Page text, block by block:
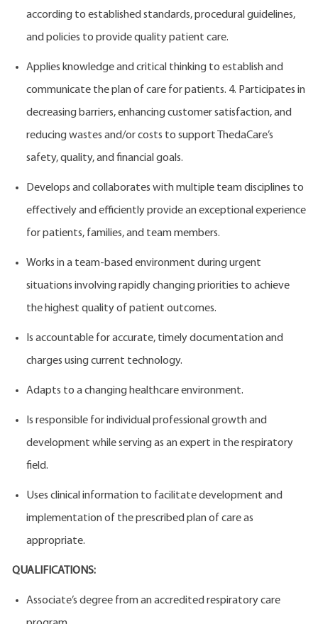
according to established standards, procedural guidelines,
and policies to provide quality patient care.
Applies knowledge and critical thinking to establish and
communicate the plan of care for patients. 4. Participates in
decreasing barriers, enhancing customer satisfaction, and
reducing wastes and/or costs to support ThedaCare’s
safety, quality, and financial goals.
Develops and collaborates with multiple team disciplines to
effectively and efficiently provide an exceptional experience
for patients, families, and team members.
Works in a team-based environment during urgent
situations involving rapidly changing priorities to achieve
the highest quality of patient outcomes.
Is accountable for accurate, timely documentation and
charges using current technology.
Adapts to a changing healthcare environment.
Is responsible for individual professional growth and
development while serving as an expert in the respiratory
field.
Uses clinical information to facilitate development and
implementation of the prescribed plan of care as
appropriate.
QUALIFICATIONS:
Associate’s degree from an accredited respiratory care